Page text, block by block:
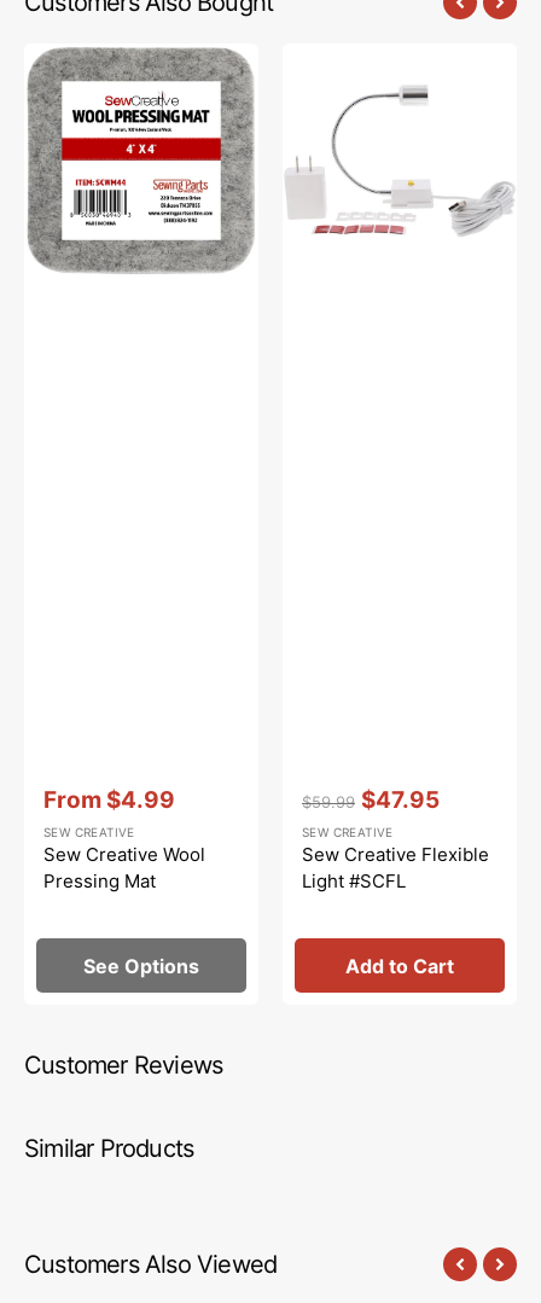
Sew
Creative
Wool
Pressing
Mat
price
From $4.99
Vendor::
SEW CREATIVE
Sew Creative Wool
Pressing Mat
See Options
Flexible
#SCFL
price
$59.99
price
$47.95
Vendor::
SEW CREATIVE
Sew Creative Flexible
Light #SCFL
Add to Cart
Customer Reviews
Similar Products
Customers Also Viewed